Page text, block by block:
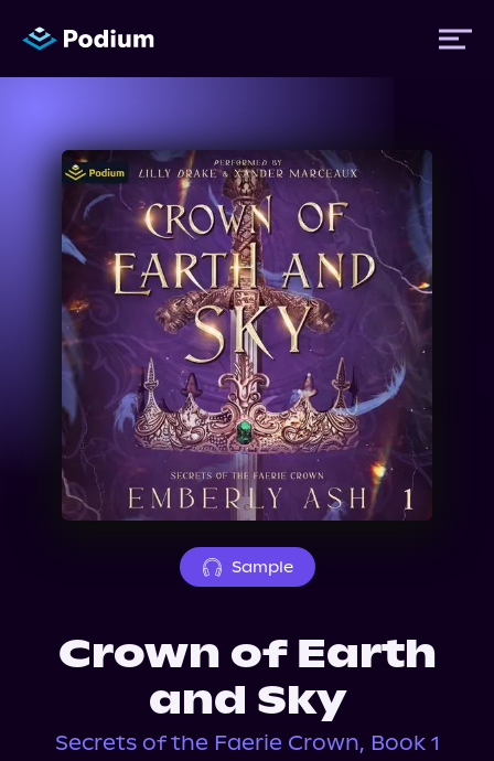
Titles
Authors
Performers
News
Events
About Us
Sample
Crown of Earth
and Sky
Secrets of the Faerie Crown, Book 1